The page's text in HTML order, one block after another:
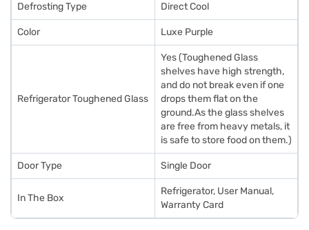
Defrosting Type Direct Cool
Color Luxe Purple
Refrigerator Toughened Glass
Yes (Toughened Glass
shelves have high strength,
and do not break even if one
drops them flat on the
ground.As the glass shelves
are free from heavy metals, it
is safe to store food on them.)
Door Type Single Door
In The Box
Refrigerator, User Manual,
Warranty Card